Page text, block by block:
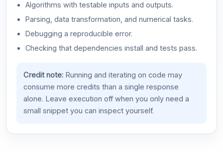
Algorithms with testable inputs and outputs.
Parsing, data transformation, and numerical tasks.
Debugging a reproducible error.
Checking that dependencies install and tests pass.
Credit note:Running and iterating on code may
consume more credits than a single response
alone. Leave execution off when you only need a
small snippet you can inspect yourself.